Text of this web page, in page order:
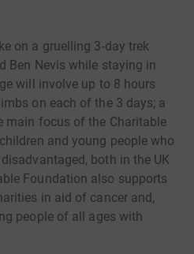
on a gruelling 3-day trek
Ben Nevis while staying in
will involve up to 8 hours
on each of the 3 days; a
main focus of the Charitable
and young people who
both in the UK
Foundation also supports
in aid of cancer and,
people of all ages with